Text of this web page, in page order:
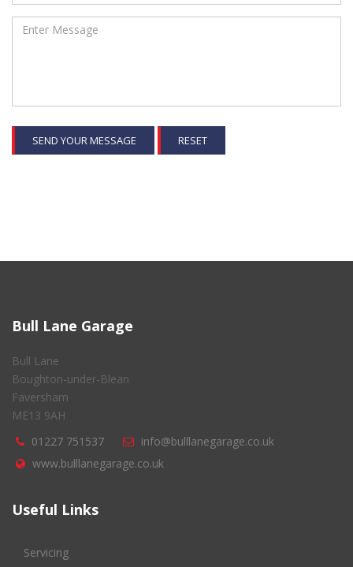
SEND YOUR MESSAGE RESET
Bull Lane Garage
Bull Lane
Boughton-under-Blean
Faversham
ME13 9AH
01227 751537
info@bulllanegarage.co.uk
www.bulllanegarage.co.uk
Useful Links
Servicing